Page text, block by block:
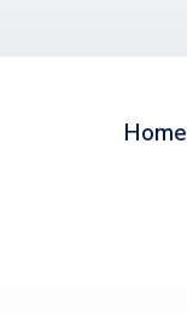
Home